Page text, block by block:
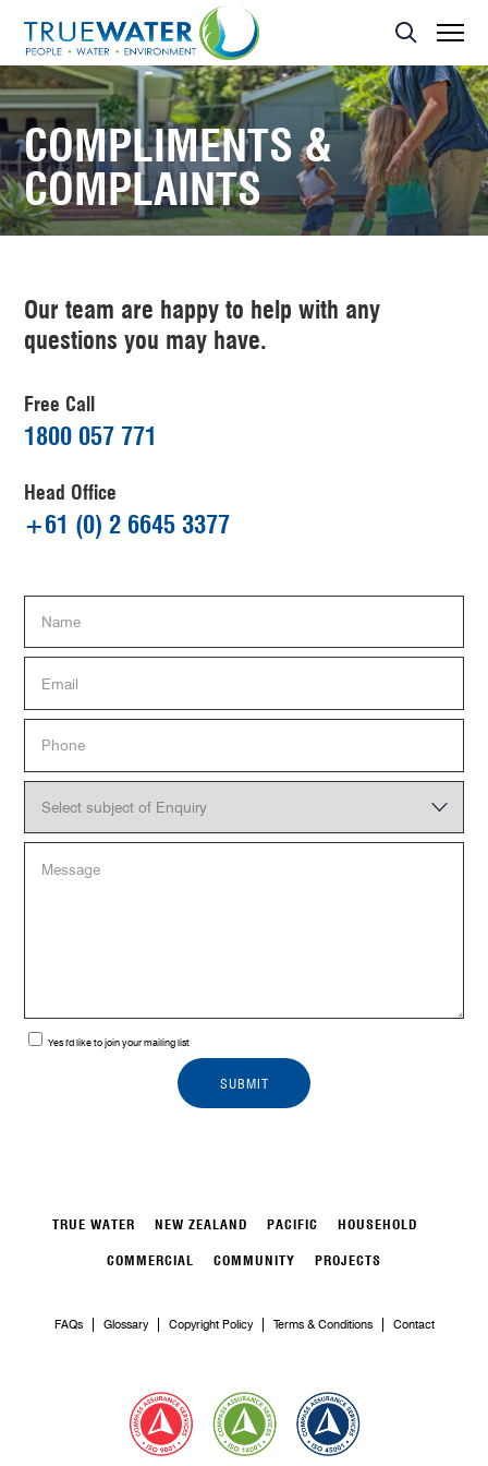
Asset Management
MBR Membrane
Effluent Dispersal Area
Servicing
Home Sewage Treatment Plant – Secondary Treatment
Effluent Management Report
Land Application Area
COMPLIMENTS &
COMPLAINTS
Our team are happy to help with any
questions you may have.
Free Call
1800 057 771
Head Office
+61 (0) 2 6645 3377
Yes I'd like to join your mailing list
TRUE WATER NEW ZEALAND PACIFIC HOUSEHOLD
COMMERCIAL COMMUNITY PROJECTS
FAQs Glossary Copyright Policy Terms & Conditions Contact